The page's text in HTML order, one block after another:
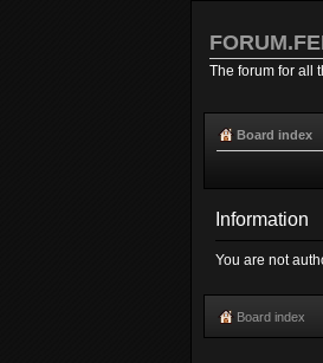
The forum for all
Board index
Information
You are not
Board index